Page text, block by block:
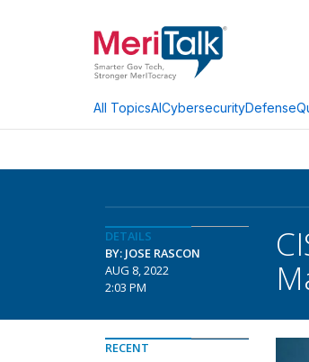
All TopicsAICybersecurityDefense
DETAILS
BY: JOSE RASCON
AUG 8, 2022
2:03 PM
RECENT